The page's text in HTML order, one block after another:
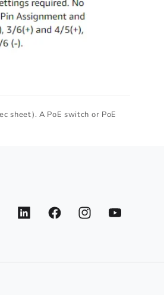
sheet). A PoE switch or PoE
LinkedInFacebookInstagramYouTube